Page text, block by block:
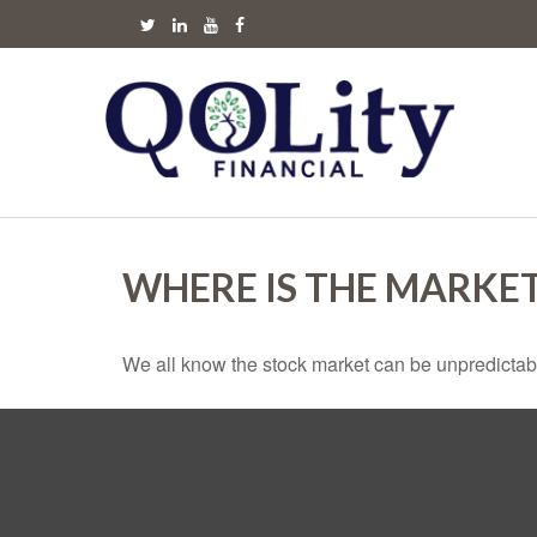
WHERE IS THE
We all know the stock market can be